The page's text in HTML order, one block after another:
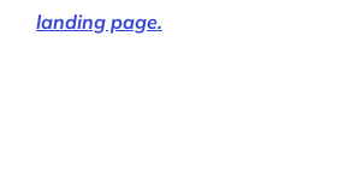
landing page.